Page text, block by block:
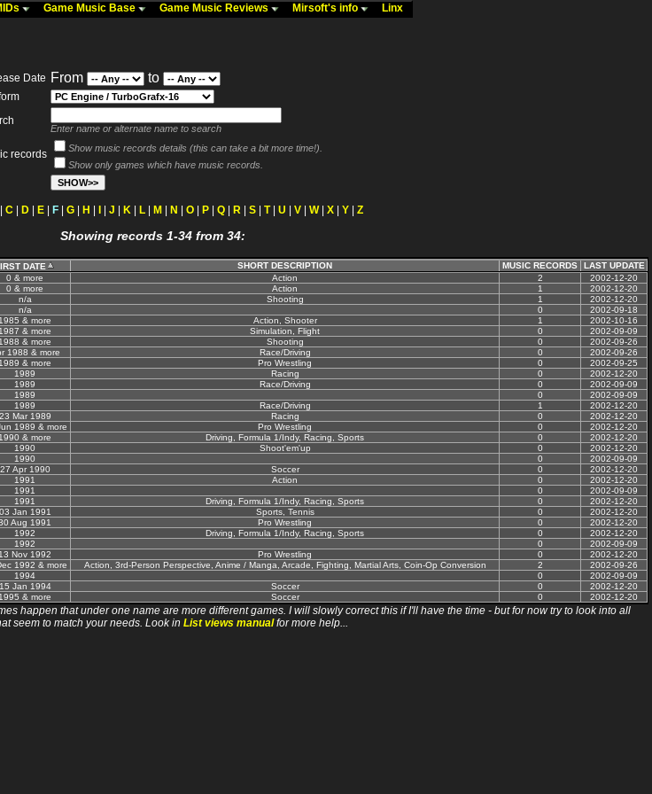
Game Music Base Game Music Reviews Mirsoft's info Linx
Date From to
Enter name or alternate name to search
records
Show music records details (this can take a bit more time!).
Show only games which have music records.
C D E F G H J K L M N O P Q R S T| U V W| X Y Z
Showing records 1-34 from 34:
DATE SHORT DESCRIPTION MUSIC RECORDS
LAST UPDATE
0 & more Action 2
2002-12-20
0 & more Action 1
2002-12-20
n/a Shooting 1
2002-12-20
n/a 0
2002-09-18
1985 & more Action, Shooter 1
2002-10-16
1987 & more Simulation, Flight 0
2002-09-09
1988 & more Shooting 0
2002-09-26
1988 & more Race/Driving 0
2002-09-26
1989 & more Pro Wrestling 0
2002-09-25
1989 Racing 0
2002-12-20
1989 Race/Driving 0
2002-09-09
1989 0
2002-09-09
1989 Race/Driving 1
2002-12-20
23 Mar 1989 Racing 0
2002-12-20
1989 & more Pro Wrestling 0
2002-12-20
1990 & more Driving, Formula 1/Indy, Racing, Sports 0
2002-12-20
1990 Shoot'em'up 0
2002-12-20
1990 0
2002-09-09
27 Apr 1990 Soccer 0
2002-12-20
1991 Action 0
2002-12-20
1991 0
2002-09-09
1991 Driving, Formula 1/Indy, Racing, Sports 0
2002-12-20
03 Jan 1991 Sports, Tennis 0
2002-12-20
Aug 1991 Pro Wrestling 0
2002-12-20
1992 Driving, Formula 1/Indy, Racing, Sports 0
2002-12-20
1992 0
2002-09-09
13 Nov 1992 Pro Wrestling 0
2002-12-20
1992 & more Action, 3rd-Person Perspective, Anime / Manga, Arcade, Fighting, Martial Arts, Coin-Op Conversion 2
2002-09-26
1994 0
2002-09-09
15 Jan 1994 Soccer 0
2002-12-20
1995 & more Soccer 0 2002-12-20
happen that under one name are more different games. I will slowly correct this if I'll have the time - but for now try to look into all
seem to match your needs. Look in List views manualfor more help...